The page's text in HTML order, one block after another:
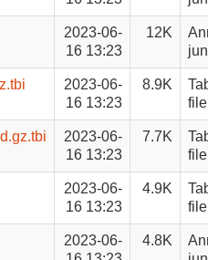
2023-06-
16 13:23
12K
2023-06-
16 13:23
8.9K
file
2023-06-
16 13:23
7.7K
file
2023-06-
16 13:23
4.9K
file
2023-06-
4.8K